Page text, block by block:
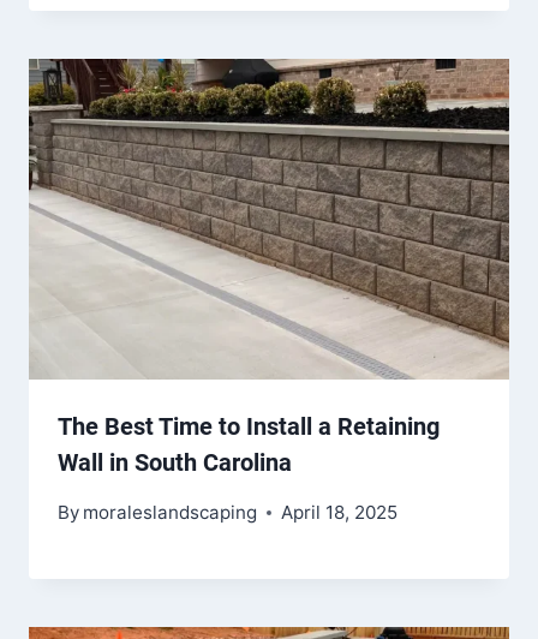
The Best Time to Install a Retaining
Wall in South Carolina
By moraleslandscaping April 18, 2025